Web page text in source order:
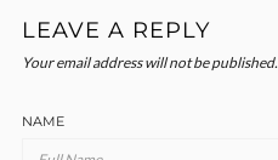
LEAVE A REPLY
Your email address will not be published.
NAME